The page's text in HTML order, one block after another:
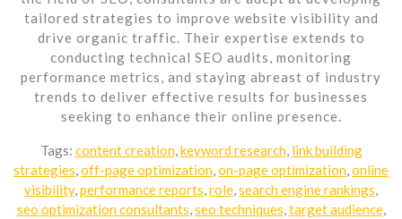
tailored strategies to improve website visibility and
drive organic traffic. Their expertise extends to
conducting technical SEO audits, monitoring
performance metrics, and staying abreast of industry
trends to deliver effective results for businesses
seeking to enhance their online presence.
Tags: content creation, keyword research, link building
strategies off-page optimization on-page optimization online
visibility, performance reports role search engine rankings
seo optimization consultants seo techniques target audience,